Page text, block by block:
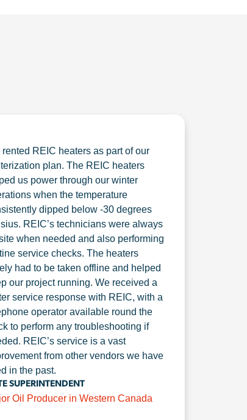
rented REIC heaters as part of our
plan. The REIC heaters
us power through our winter
when the temperature
dipped below -30 degrees
REIC’s technicians were always
when needed and also performing
service checks. The heaters
had to be taken offline and helped
our project running. We received a
service response with REIC, with a
operator available round the
to perform any troubleshooting if
REIC’s service is a vast
from other vendors we have
in the past.
SUPERINTENDENT
Oil Producer in Western Canada